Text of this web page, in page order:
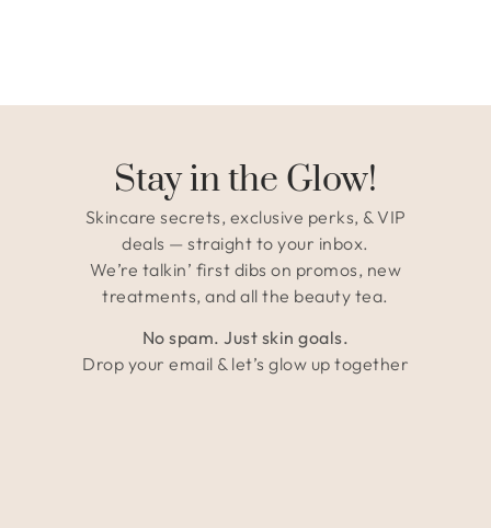
Stay in the Glow!
Skincare secrets, exclusive perks, & VIP
deals — straight to your inbox.
We’re talkin’ first dibs on promos, new
treatments, and all the beauty tea.
No spam. Just skin goals.
Drop your email & let’s glow up together